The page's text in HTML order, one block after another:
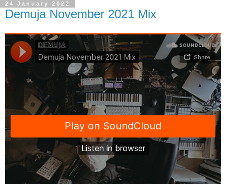
24 January 2022
Demuja November 2021 Mix